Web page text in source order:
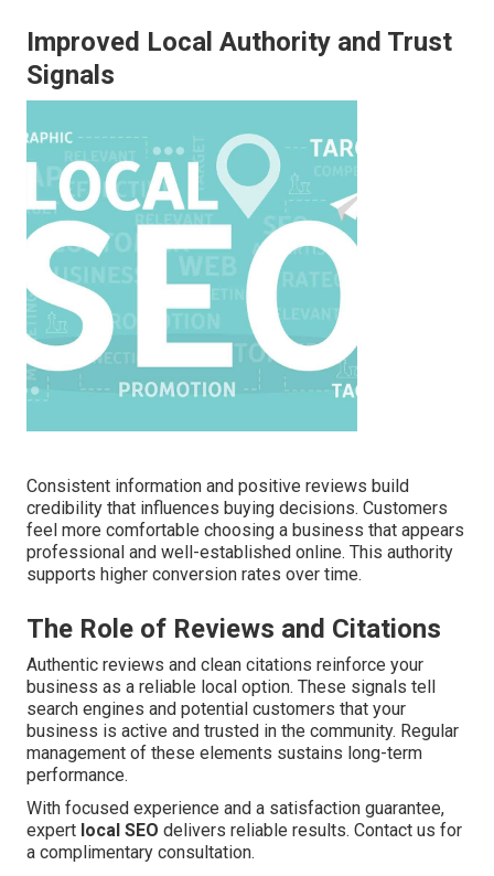
Improved Local Authority and Trust
Signals
Consistent information and positive reviews build
credibility that influences buying decisions. Customers
feel more comfortable choosing a business that appears
professional and well-established online. This authority
supports higher conversion rates over time.
The Role of Reviews and Citations
Authentic reviews and clean citations reinforce your
business as a reliable local option. These signals tell
search engines and potential customers that your
business is active and trusted in the community. Regular
management of these elements sustains long-term
performance.
With focused experience and a satisfaction guarantee,
expert local SEO delivers reliable results. Contact us for
a complimentary consultation.